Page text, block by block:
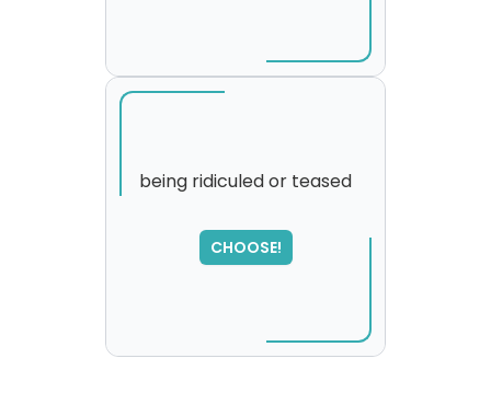
being ridiculed or teased
CHOOSE!
SORRY
,
please try again...